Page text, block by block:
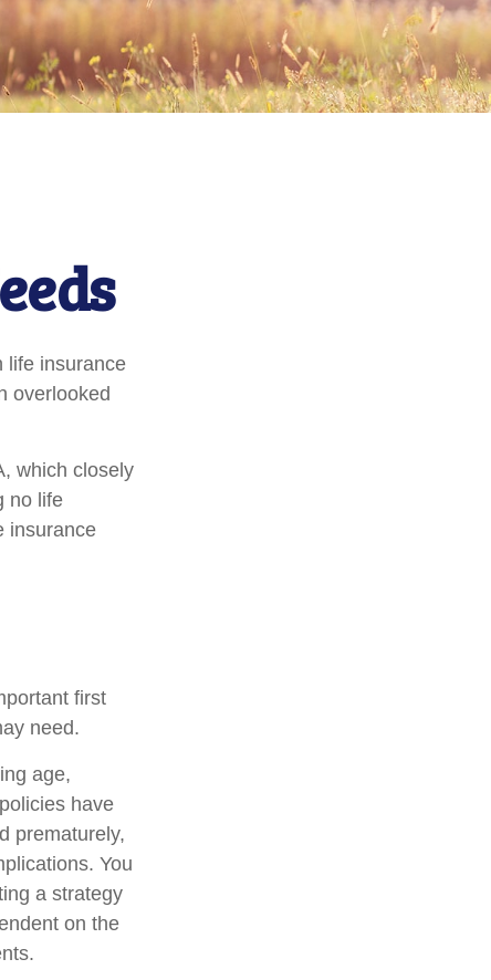
life insurance
overlooked
which closely
no life
insurance
first
need.
age,
have
prematurely,
You
a strategy
on the